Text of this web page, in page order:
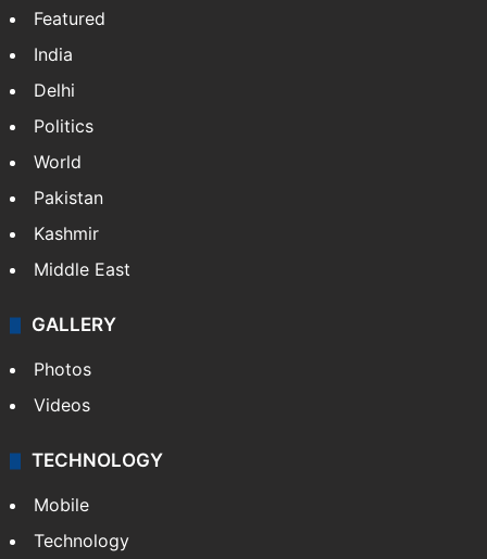
Featured
India
Delhi
Politics
World
Pakistan
Kashmir
Middle East
GALLERY
Photos
Videos
TECHNOLOGY
Mobile
Technology